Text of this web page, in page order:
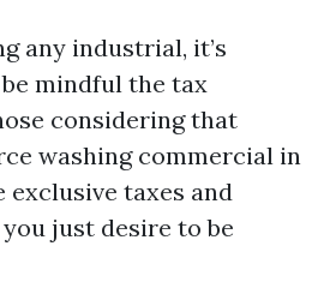
any industrial, it’s
mindful the tax
considering that
washing commercial in
exclusive taxes and
just desire to be